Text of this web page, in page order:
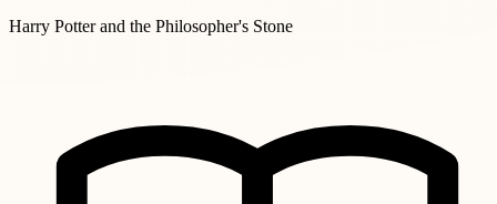
Harry Potter and the Philosopher's Stone